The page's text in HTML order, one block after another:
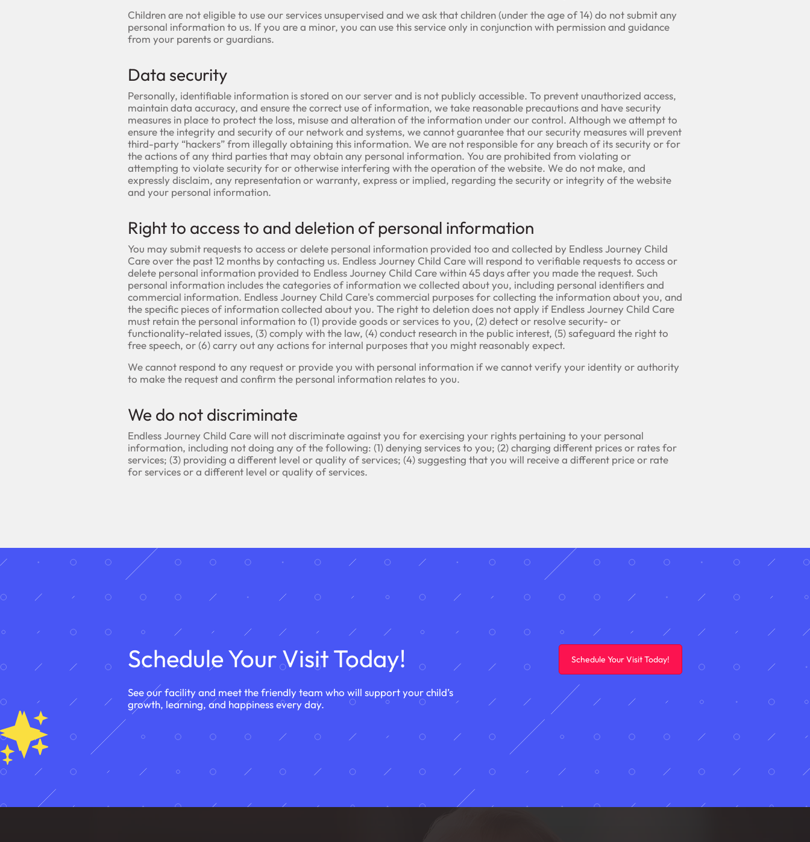
Children are not eligible to use our services unsupervised and we ask that children (under the age of 14) do not submit any
personal information to us. If you are a minor, you can use this service only in conjunction with permission and guidance
from your parents or guardians.
Data security
Personally, identifiable information is stored on our server and is not publicly accessible. To prevent unauthorized access,
maintain data accuracy, and ensure the correct use of information, we take reasonable precautions and have security
measures in place to protect the loss, misuse and alteration of the information under our control. Although we attempt to
ensure the integrity and security of our network and systems, we cannot guarantee that our security measures will prevent
third-party “hackers” from illegally obtaining this information. We are not responsible for any breach of its security or for
the actions of any third parties that may obtain any personal information. You are prohibited from violating or
attempting to violate security for or otherwise interfering with the operation of the website. We do not make, and
expressly disclaim, any representation or warranty, express or implied, regarding the security or integrity of the website
and your personal information.
Right to access to and deletion of personal information
You may submit requests to access or delete personal information provided too and collected by Endless Journey Child
Care over the past 12 months by contacting us. Endless Journey Child Care will respond to verifiable requests to access or
delete personal information provided to Endless Journey Child Care within 45 days after you made the request. Such
personal information includes the categories of information we collected about you, including personal identifiers and
commercial information. Endless Journey Child Care's commercial purposes for collecting the information about you, and
the specific pieces of information collected about you. The right to deletion does not apply if Endless Journey Child Care
must retain the personal information to (1) provide goods or services to you, (2) detect or resolve security- or
functionality-related issues, (3) comply with the law, (4) conduct research in the public interest, (5) safeguard the right to
free speech, or (6) carry out any actions for internal purposes that you might reasonably expect.
We cannot respond to any request or provide you with personal information if we cannot verify your identity or authority
to make the request and confirm the personal information relates to you.
We do not discriminate
Endless Journey Child Care will not discriminate against you for exercising your rights pertaining to your personal
information, including not doing any of the following: (1) denying services to you; (2) charging different prices or rates for
services; (3) providing a different level or quality of services; (4) suggesting that you will receive a different price or rate
for services or a different level or quality of services.
Schedule Your Visit Today!
See our facility and meet the friendly team who will support your child’s
growth, learning, and happiness every day.
Schedule Your Visit Today!